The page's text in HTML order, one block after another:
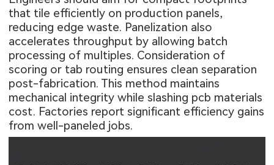
that tile efficiently on production panels,
reducing edge waste. Panelization also
accelerates throughput by allowing batch
processing of multiples. Consideration of
scoring or tab routing ensures clean separation
post-fabrication. This method maintains
mechanical integrity while slashing pcb materials
cost. Factories report significant efficiency gains
from well-paneled jobs.